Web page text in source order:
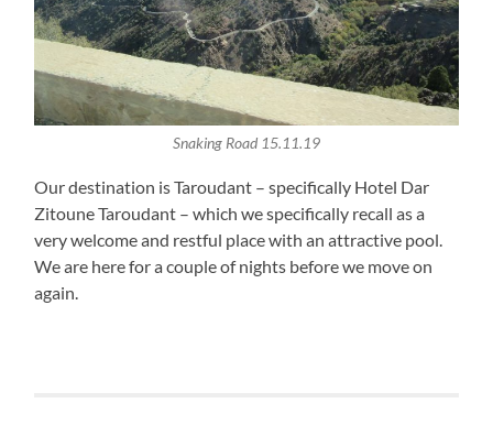
Snaking Road 15.11.19
Our destination is Taroudant – specifically Hotel Dar
Zitoune Taroudant – which we specifically recall as a
very welcome and restful place with an attractive pool.
We are here for a couple of nights before we move on
again.